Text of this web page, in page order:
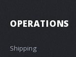
OPERATIONS
Shipping